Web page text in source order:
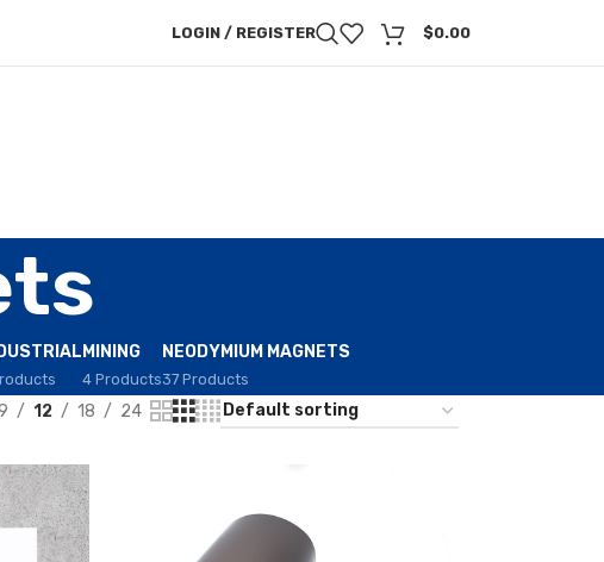
LOGIN / REGISTER $0.00
MINING
4 Products
NEODYMIUM MAGNETS
37 Products
12 18 24